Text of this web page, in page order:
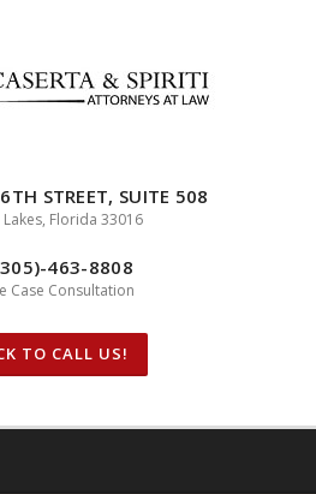
STREET, SUITE 508
Lakes, Florida 33016
463-8808
Case Consultation
TO CALL US!